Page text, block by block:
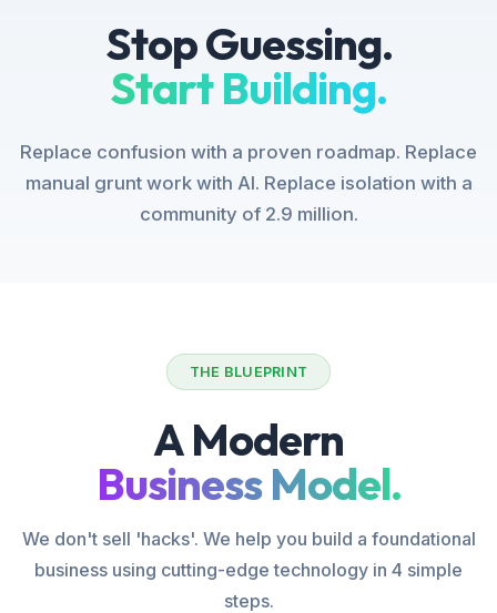
Stop Guessing.
Start Building.
Replace confusion with a proven roadmap. Replace
manual grunt work with AI. Replace isolation with a
community of 2.9 million.
THE BLUEPRINT
A Modern
Business Model.
We don't sell 'hacks'. We help you build a foundational
business using cutting-edge technology in 4 simple
steps.